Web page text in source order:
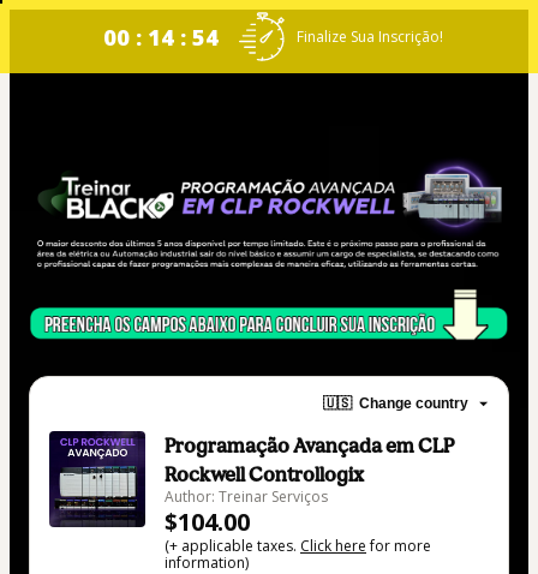
00 : 14 : 54 Finalize Sua Inscrição!
🇺🇸 Change country
Programação Avançada em CLP
Rockwell Controllogix
Author: Treinar Serviços
$104.00
(+ applicable taxes. Click herefor more
information)